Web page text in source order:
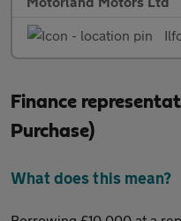
Finance
Purchase)
What does this mean?